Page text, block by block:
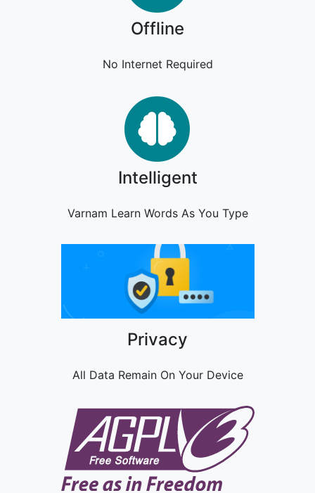
Offline
No Internet Required
Intelligent
Intelligent
Varnam Learn Words As You Type
Privacy
All Data Remain On Your Device